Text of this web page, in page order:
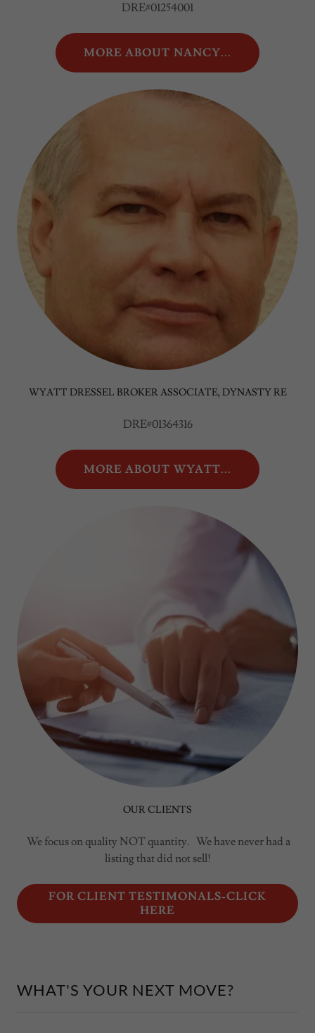
DRE#01254001
MORE ABOUT NANCY...
WYATT DRESSEL BROKER ASSOCIATE, DYNASTY RE
DRE#01364316
MORE ABOUT WYATT...
OUR CLIENTS
We focus on quality NOT quantity. We have never had a
listing that did not sell!
FOR CLIENT TESTIMONALS-CLICK
HERE
WHAT'S YOUR NEXT MOVE?